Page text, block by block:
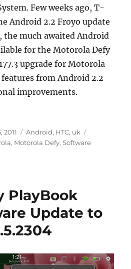
Few weeks ago, T-
Android 2.2 Froyo update
the much awaited Android
for the Motorola Defy
upgrade for Motorola
features from Android 2.2
improvements.
Defy Gets The Android
2011 Categories
Android, HTC, uk
, Motorola Defy,Software
PlayBook
Update to